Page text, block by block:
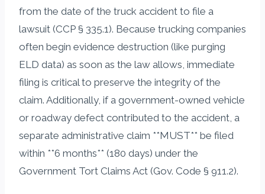
from the date of the truck accident to file a
lawsuit (CCP § 335.1). Because trucking companies
often begin evidence destruction (like purging
ELD data) as soon as the law allows, immediate
filing is critical to preserve the integrity of the
claim. Additionally, if a government-owned vehicle
or roadway defect contributed to the accident, a
separate administrative claim **MUST** be filed
within **6 months** (180 days) under the
Government Tort Claims Act (Gov. Code § 911.2).